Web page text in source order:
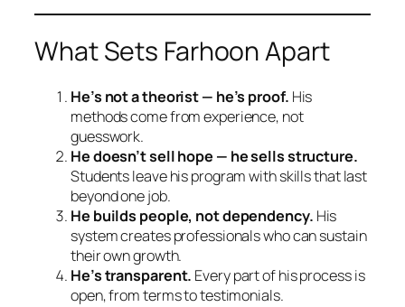
What Sets Farhoon Apart
He’s not a theorist — he’s proof. His
methods come from experience, not
guesswork.
He doesn’t sell hope — he sells structure.
Students leave his program with skills that last
beyond one job.
He builds people, not dependency. His
system creates professionals who can sustain
their own growth.
He’s transparent. Every part of his process is
open, from terms to testimonials.